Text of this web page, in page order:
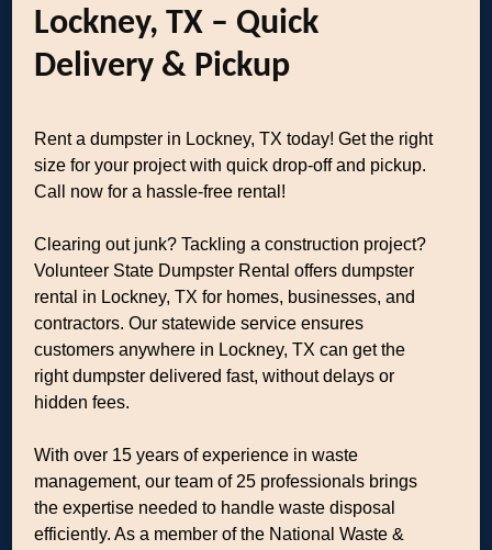
Lockney, TX – Quick
Delivery & Pickup
Rent a dumpster in Lockney, TX today! Get the right
size for your project with quick drop-off and pickup.
Call now for a hassle-free rental!
Clearing out junk? Tackling a construction project?
Volunteer State Dumpster Rental offers dumpster
rental in Lockney, TX for homes, businesses, and
contractors. Our statewide service ensures
customers anywhere in Lockney, TX can get the
right dumpster delivered fast, without delays or
hidden fees.
With over 15 years of experience in waste
management, our team of 25 professionals brings
the expertise needed to handle waste disposal
efficiently. As a member of the National Waste &